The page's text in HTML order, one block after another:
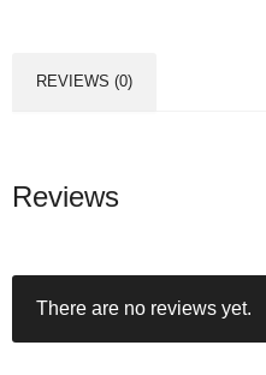
REVIEWS (0)
Reviews
There are no reviews yet.